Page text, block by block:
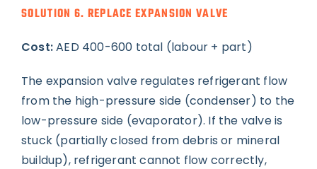
SOLUTION 6. REPLACE EXPANSION VALVE
Cost:AED 400-600 total (labour + part)
The expansion valve regulates refrigerant flow
from the high-pressure side (condenser) to the
low-pressure side (evaporator). If the valve is
stuck (partially closed from debris or mineral
buildup), refrigerant cannot flow correctly,